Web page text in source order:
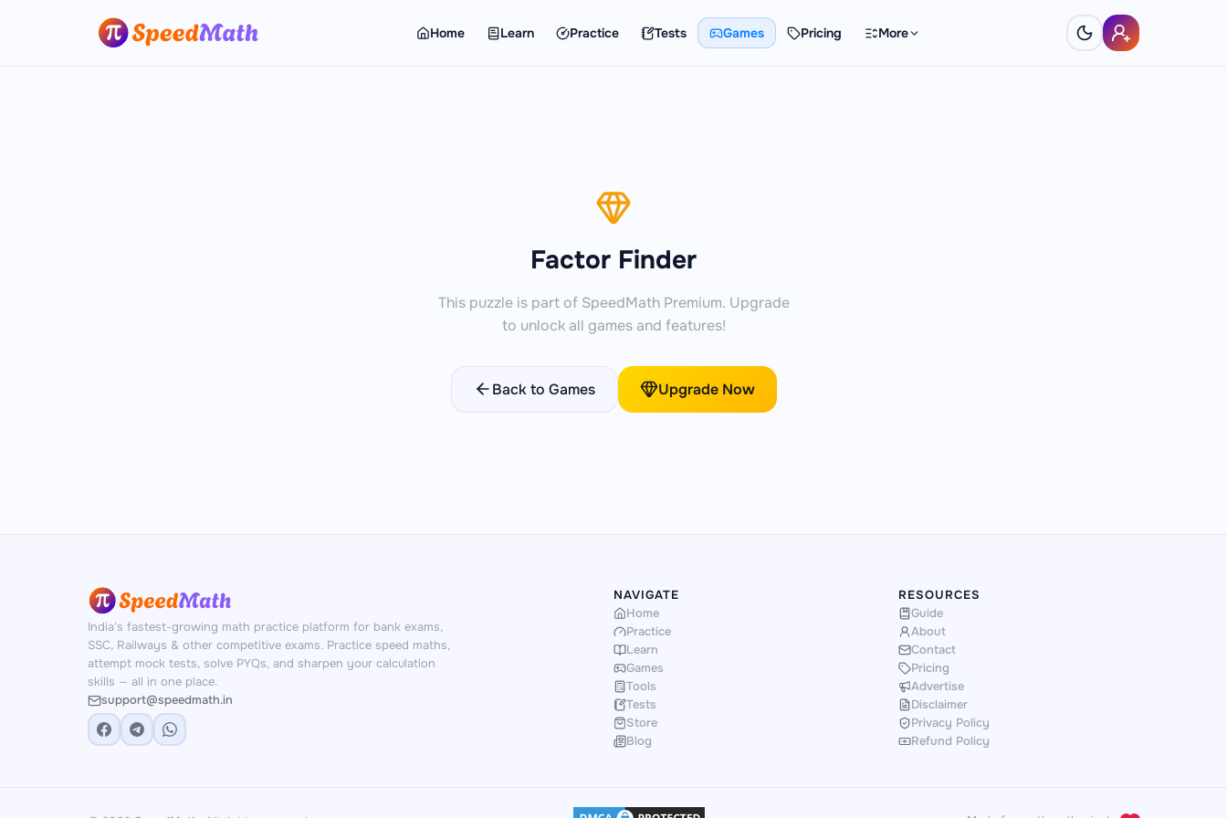
Home Learn Practice Tests Games Pricing More
Factor Finder
This puzzle is part of SpeedMath Premium. Upgrade
to unlock all games and features!
Back to Games Upgrade Now
India's fastest-growing math practice platform for bank exams,
SSC, Railways & other competitive exams. Practice speed maths,
attempt mock tests, solve PYQs, and sharpen your calculation
skills — all in one place.
support@speedmath.in
NAVIGATE
Home
Practice
Learn
Games
Tools
Tests
Store
Blog
RESOURCES
Guide
About
Contact
Pricing
Advertise
Disclaimer
Privacy Policy
Refund Policy